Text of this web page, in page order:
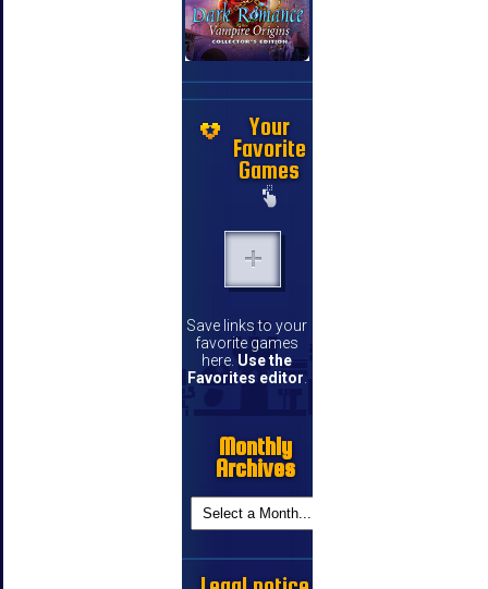
Your
Favorite
Games
Save links to your
favorite games
here. Use the
Favorites editor
Monthly
Archives